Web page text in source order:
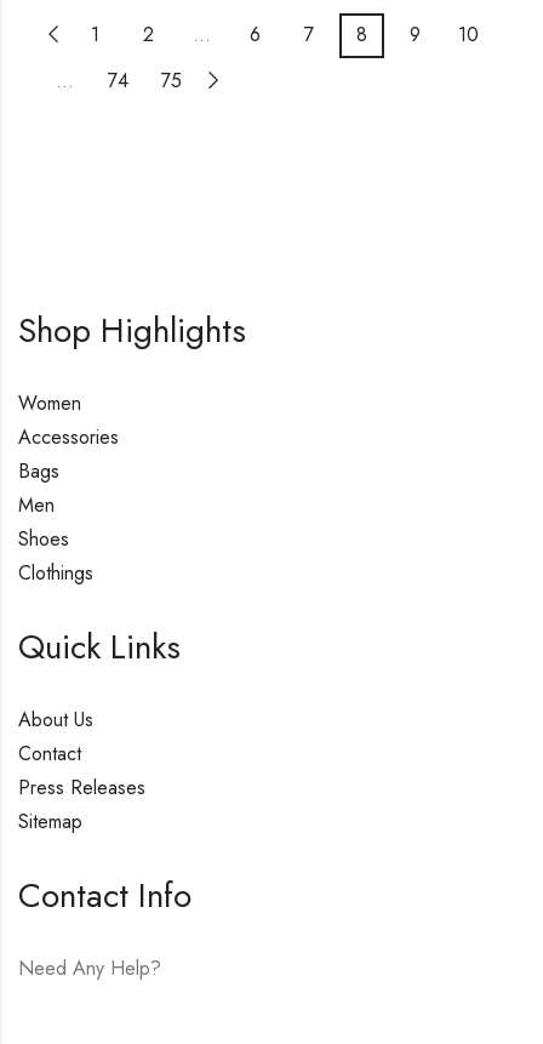
1 2 … 6 7 8 9
10
…
74 75
Shop Highlights
Women
Accessories
Bags
Men
Shoes
Clothings
Quick Links
About Us
Contact
Press Releases
Sitemap
Contact Info
Need Any Help?